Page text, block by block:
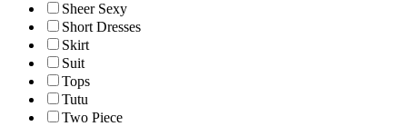
Sheer Sexy
Short Dresses
Skirt
Suit
Tops
Tutu
Two Piece